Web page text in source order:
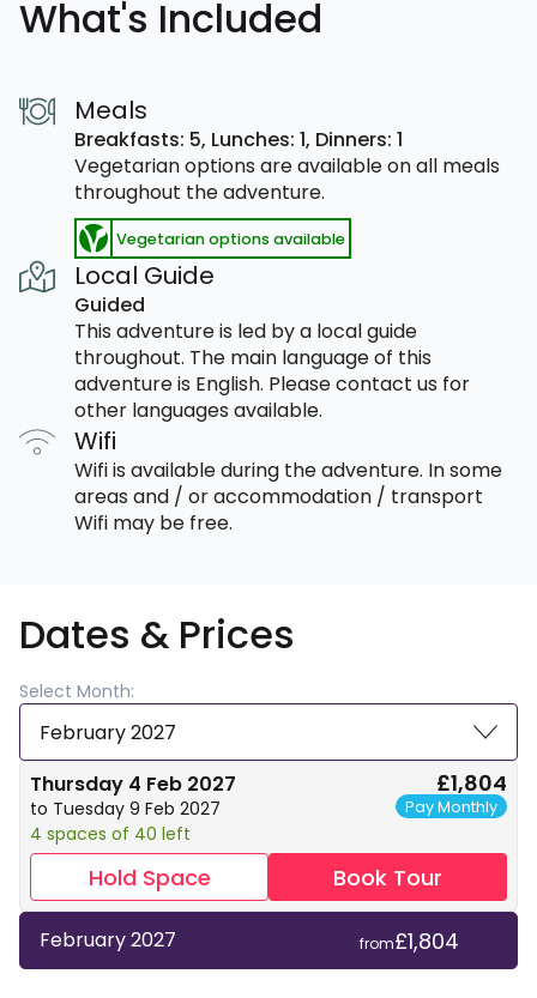
What's Included
Meals
Breakfasts: 5, Lunches: 1, Dinners: 1
Vegetarian options are available on all meals
throughout the adventure.
Vegetarian options available
Local Guide
Guided
This adventure is led by a local guide
throughout. The main language of this
adventure is English. Please contact us for
other languages available.
Wifi
Wifi is available during the adventure. In some
areas and / or accommodation / transport
Wifi may be free.
Dates & Prices
Select Month:
February 2027
Thursday 4 Feb 2027
to Tuesday 9 Feb 2027
4 spaces of 40 left
£1,804
Pay Monthly
Hold Space Book Tour
February 2027 from£1,804